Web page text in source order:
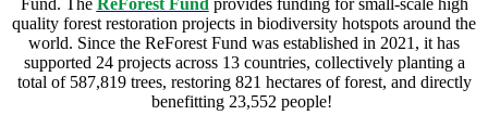
Fund. The ReForest Fund provides funding for small-scale high
quality forest restoration projects in biodiversity hotspots around the
world. Since the ReForest Fund was established in 2021, it has
supported 24 projects across 13 countries, collectively planting a
total of 587,819 trees, restoring 821 hectares of forest, and directly
benefitting 23,552 people!